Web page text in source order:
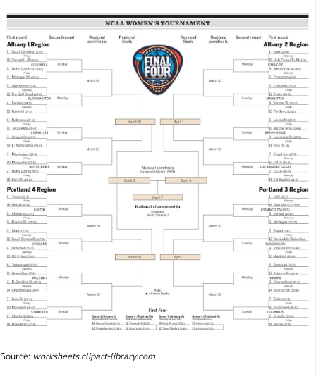
Source: worksheets.clipart-library.com